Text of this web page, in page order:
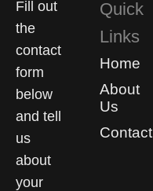
Fill out
the
contact
form
below
and tell
us
about
your
Quick
Links
Home
About
Us
Contact